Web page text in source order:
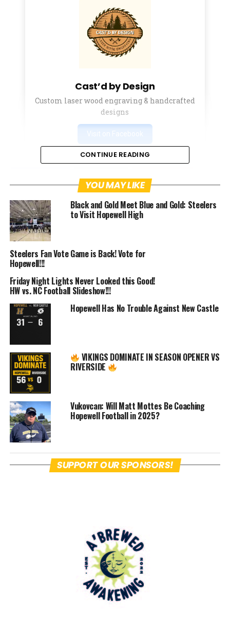
Cast’d by Design
Custom laser wood engraving & handcrafted
designs
Twitter Pinterest
Email Facebook Messenger
One week from today, Head coach Craig
Bokor and the Hopewell Junior High
Football will be in action.
After an off-season of preparation and a
training camp, the Vikings will finally
get to go up against an opponent.
Although it won’t be a regular season
game, it’ll no doubt be good to pop the
pads and try to execute plays against
guys in a different uniform.
Next Tuesday night, Hopewell will host
the Blackhawk Cougars in a scrimmage
at Tony Dorsett Stadium.
points and dominate on offense led by
James “Boo Boo” Armstrong, Avery Bokor,
Brody Rock, Trey Cameron and Jack
CONTINUE READING
YOU MAY LIKE
Black and Gold Meet Blue and Gold: Steelers
to Visit Hopewell High
Steelers Fan Vote Game is Back! Vote for
Hopewell!!!
Friday Night Lights Never Looked this Good!
HW vs. NC Football Slideshow!!!
Hopewell Has No Trouble Against New Castle
VIKINGS DOMINATE IN SEASON OPENER VS
RIVERSIDE
Vukovcan: Will Matt Mottes Be Coaching
Hopewell Football in 2025?
SUPPORT OUR SPONSORS!